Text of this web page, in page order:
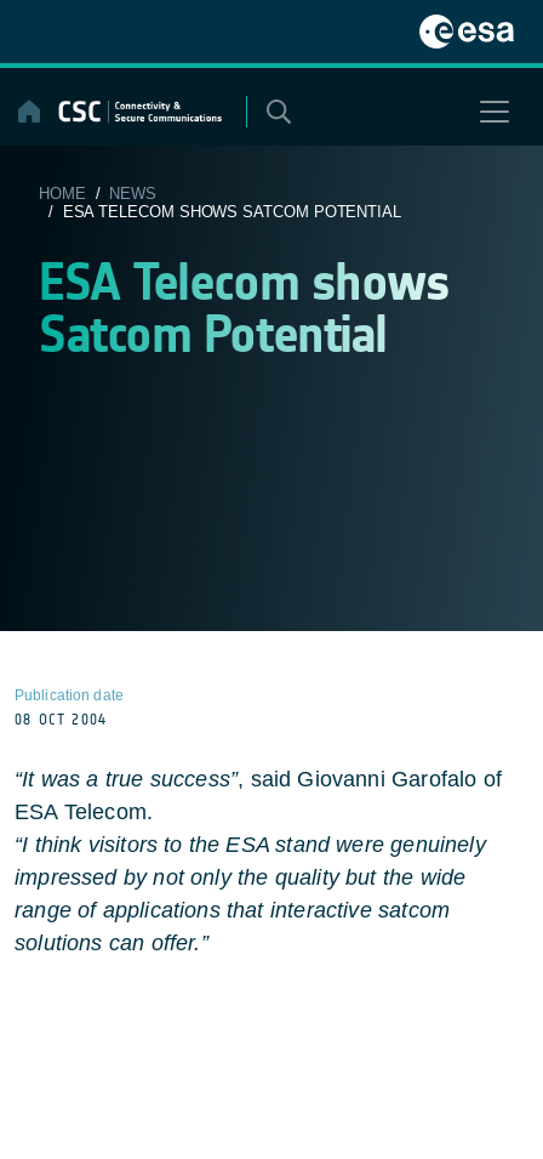
content
HOME / NEWS
/ ESA TELECOM SHOWS SATCOM POTENTIAL
ESA Telecom shows
Satcom Potential
Publication date
08 OCT 2004
“It was a true success”, said Giovanni Garofalo of
ESA Telecom.
“I think visitors to the ESA stand were genuinely
impressed by not only the quality but the wide
range of applications that interactive satcom
solutions can offer.”